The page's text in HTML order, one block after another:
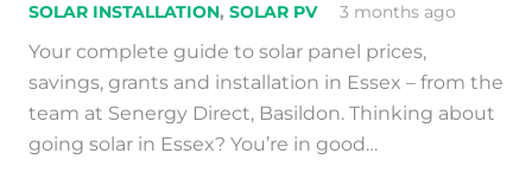
SOLAR INSTALLATION, SOLAR PV 3 months ago
Your complete guide to solar panel prices,
savings, grants and installation in Essex – from the
team at Senergy Direct, Basildon. Thinking about
going solar in Essex? You’re in good…